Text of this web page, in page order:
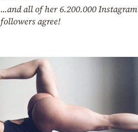
...and all of her 6.200.000 Instagram
followers agree!